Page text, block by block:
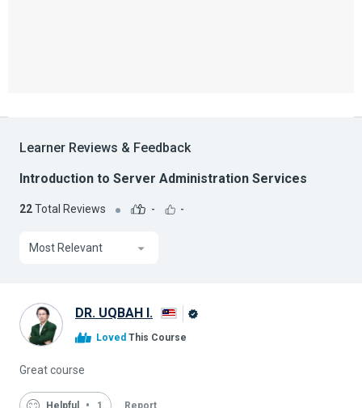
Learner Reviews & Feedback
Introduction to Server Administration Services
22Total Reviews - -
Most Relevant
DR. UQBAH I.
Loved This Course
Great course
Helpful 1 Report